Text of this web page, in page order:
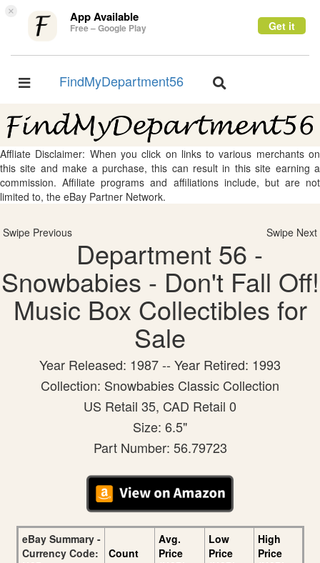
× App Available
Free – Google Play Get it
Toggle
FindMyDepartment56
Toggle
Affliate Disclaimer: When you click on links to various merchants on
this site and make a purchase, this can result in this site earning a
commission. Affiliate programs and affiliations include, but are not
limited to, the eBay Partner Network.
Swipe Previous Swipe Next
Department 56 -
Snowbabies - Don't Fall Off!
Music Box Collectibles for
Sale
Year Released: 1987 -- Year Retired: 1993
Collection: Snowbabies Classic Collection
US Retail 35, CAD Retail 0
Size: 6.5"
Part Number: 56.79723
eBay Summary -
Currency Code:
Count
Avg.
Price
Low
Price
High
Price